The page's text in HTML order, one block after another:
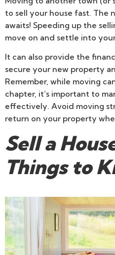
to sell your house fast. The
awaits! Speeding up the
move on and settle into
It can also provide the
secure your new property
Remember, while moving
chapter, it’s important to
effectively. Avoid moving
return on your property
Sell a
Things to